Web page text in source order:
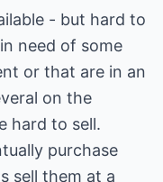
- but hard to
need of some
or that are in an
on the
hard to sell.
purchase
sell them at a